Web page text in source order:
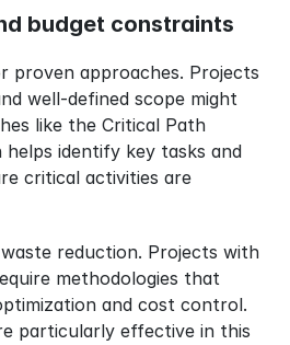
budget constraints
proven approaches. Projects
well-defined scope might
like the Critical Path
identify key tasks and
critical activities are
reduction. Projects with
methodologies that
and cost control.
particularly effective in this